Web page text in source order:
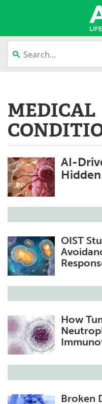
Newsletters
Products
Meet the Team
MEDICAL
AI-
OIST
How
Broken